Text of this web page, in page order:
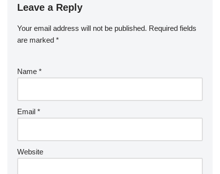
Leave a Reply
Your email address will not be published. Required fields
are marked *
Name *
Email *
Website